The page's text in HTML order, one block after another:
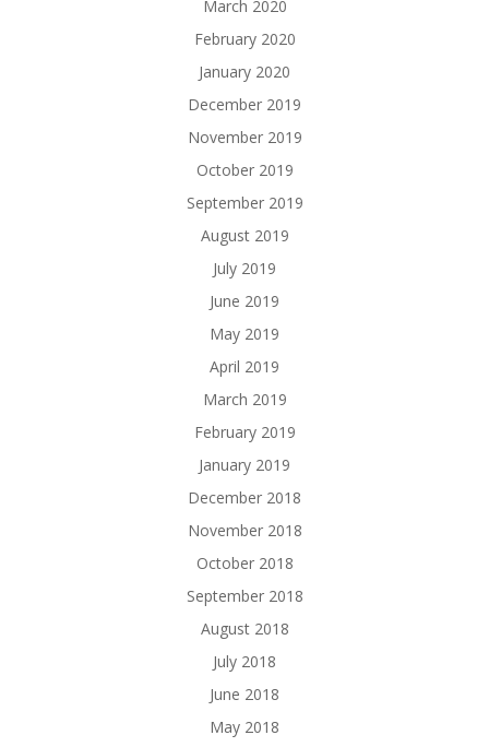
March 2020
February 2020
January 2020
December 2019
November 2019
October 2019
September 2019
August 2019
July 2019
June 2019
May 2019
April 2019
March 2019
February 2019
January 2019
December 2018
November 2018
October 2018
September 2018
August 2018
July 2018
June 2018
May 2018